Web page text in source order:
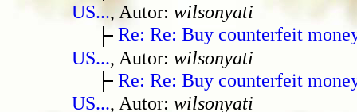
US..., Autor: wilsonyati
Re: Re: Buy counterfeit
US..., Autor: wilsonyati
Re: Re: Buy counterfeit
US..., Autor: wilsonyati